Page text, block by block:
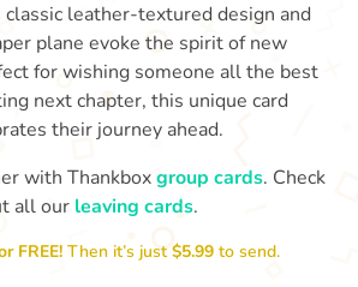
been an amazing
you for
classic leather-textured design and
plane evoke the spirit of new
for wishing someone all the best
next chapter, this unique card
their journey ahead.
with Thankboxgroup cards. Check
all our leaving cards.
FREE!Then it’s just$5.99 to send.